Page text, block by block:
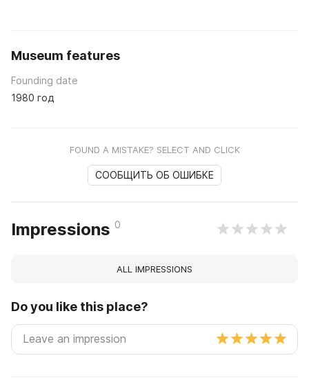
Museum features
Founding date
1980 год
FOUND A MISTAKE? SELECT AND CLICK
СООБЩИТЬ ОБ ОШИБКЕ
Impressions 0
ALL IMPRESSIONS
Do you like this place?